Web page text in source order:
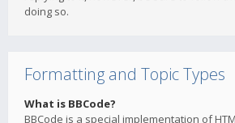
doing so.
Formatting and Topic Types
What is BBCode?
BBCode is a special implementation of